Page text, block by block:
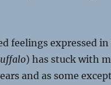
feelings expressed in
) has stuck with
and as some